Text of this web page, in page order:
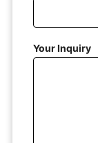
Your Inquiry